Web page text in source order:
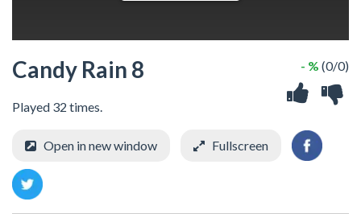
Candy Rain 8
Played 32 times.
- % (0/0)
Open in new window Fullscreen